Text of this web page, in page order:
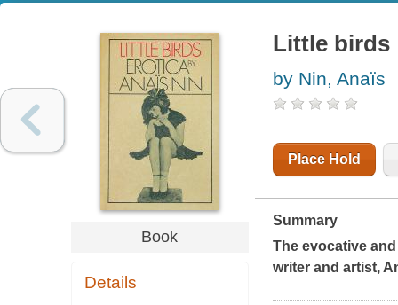
Book
Details
Little birds
by Nin, Anaïs
Place Hold
Summary
The evocative
writer and artist,